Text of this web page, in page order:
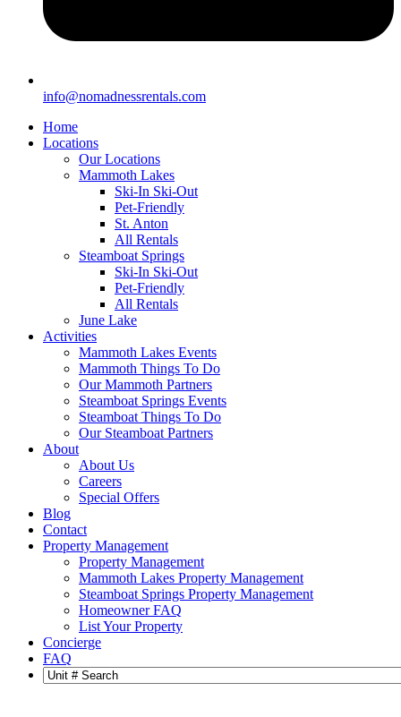
info@nomadnessrentals.com
Home
Locations
Our Locations
Mammoth Lakes
Ski-In Ski-Out
Pet-Friendly
St. Anton
All Rentals
Steamboat Springs
Ski-In Ski-Out
Pet-Friendly
All Rentals
June Lake
Activities
Mammoth Lakes Events
Mammoth Things To Do
Our Mammoth Partners
Steamboat Springs Events
Steamboat Things To Do
Our Steamboat Partners
About
About Us
Careers
Special Offers
Blog
Contact
Property Management
Property Management
Mammoth Lakes Property Management
Steamboat Springs Property Management
Homeowner FAQ
List Your Property
Concierge
FAQ